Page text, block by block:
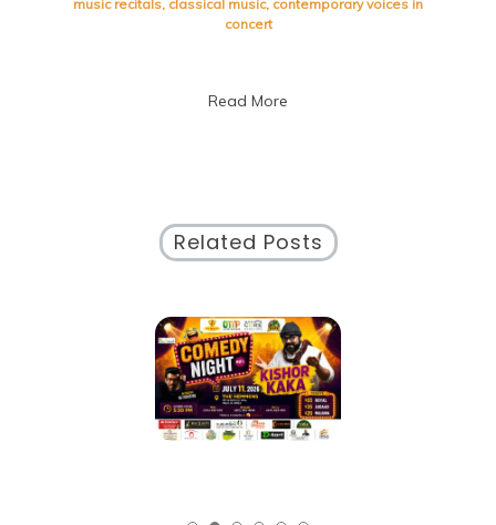
music recitals, classical music, contemporary voices in
concert
Read More
Related Posts